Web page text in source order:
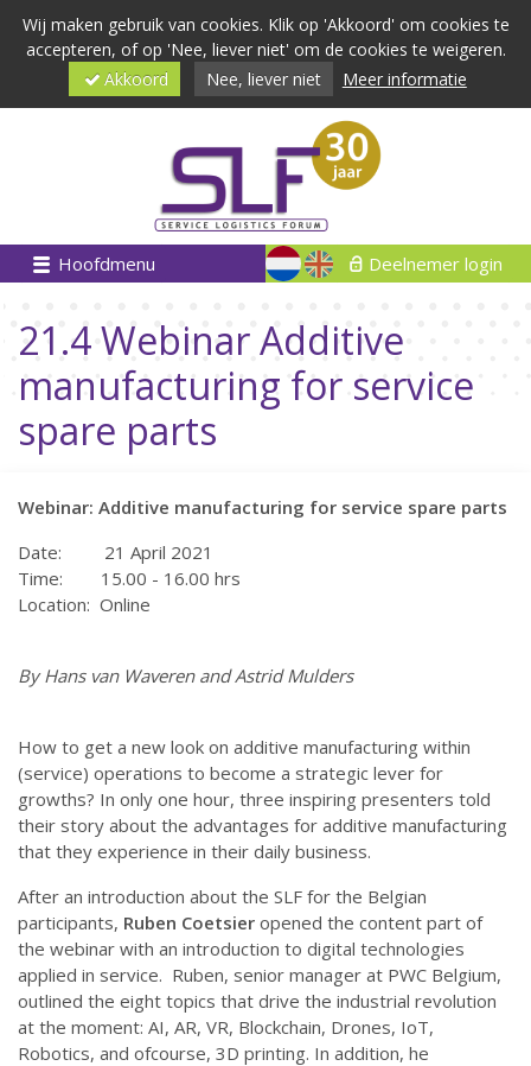
Wij maken gebruik van cookies. Klik op 'Akkoord' om cookies te
accepteren, of op 'Nee, liever niet' om de cookies te weigeren.
Akkoord
Nee, liever niet Meer informatie
Hoofdmenu Deelnemer login
21.4 Webinar Additive
manufacturing for service
spare parts
Webinar: Additive manufacturing for service spare parts
Date: 21 April 2021
Time: 15.00 - 16.00 hrs
Location: Online
By Hans van Waveren and Astrid Mulders
How to get a new look on additive manufacturing within
(service) operations to become a strategic lever for
growths? In only one hour, three inspiring presenters told
their story about the advantages for additive manufacturing
that they experience in their daily business.
After an introduction about the SLF for the Belgian
participants, Ruben Coetsier opened the content part of
the webinar with an introduction to digital technologies
applied in service. Ruben, senior manager at PWC Belgium,
outlined the eight topics that drive the industrial revolution
at the moment: AI, AR, VR, Blockchain, Drones, IoT,
Robotics, and ofcourse, 3D printing. In addition, he